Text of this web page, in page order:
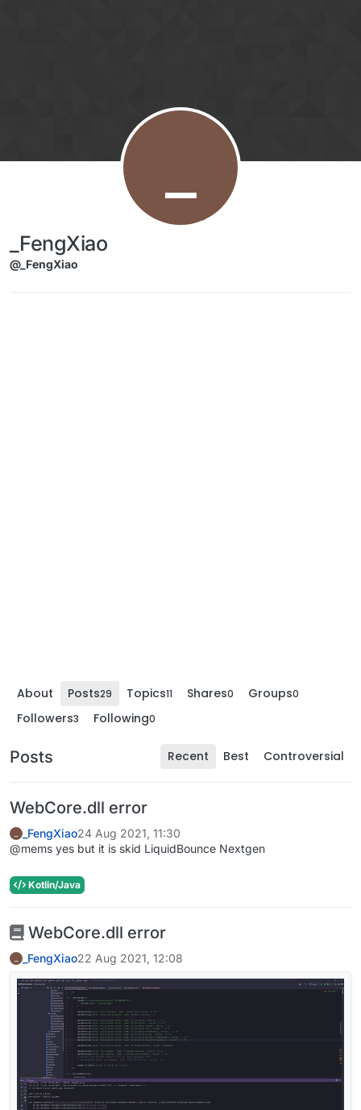
_FengXiao
@_FengXiao
About Posts29 Topics11 Shares0 Groups0
Followers3 Following0
Posts Recent Best Controversial
WebCore.dll error
_FengXiao24 Aug 2021, 11:30
@mems yes but it is skid LiquidBounce Nextgen
Kotlin/Java
WebCore.dll error
_FengXiao22 Aug 2021, 12:08